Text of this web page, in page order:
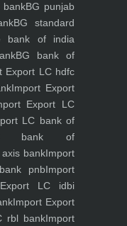
bankBG punjab
BG standard
bank of india
BG bank of
Export LC hdfc
Import Export
Export LC
LC bank of
bank of
bankImport
pnbImport
LC idbi
Import Export
rbl bankImport